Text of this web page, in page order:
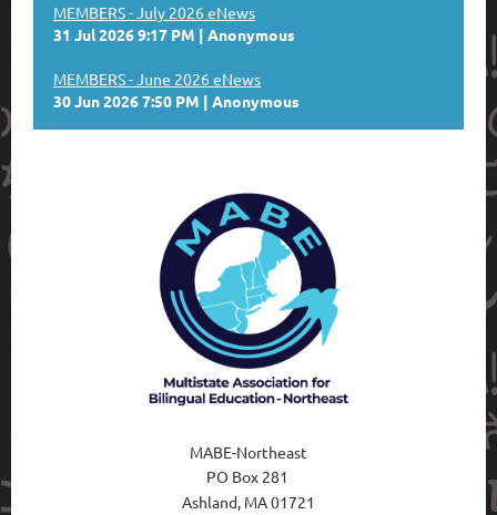
MEMBERS - July 2026 eNews
31 Jul 2026 9:17 PM
Anonymous
MEMBERS - June 2026 eNews
30 Jun 2026 7:50 PM
Anonymous
MABE-Northeast
PO Box 281
Ashland, MA 01721